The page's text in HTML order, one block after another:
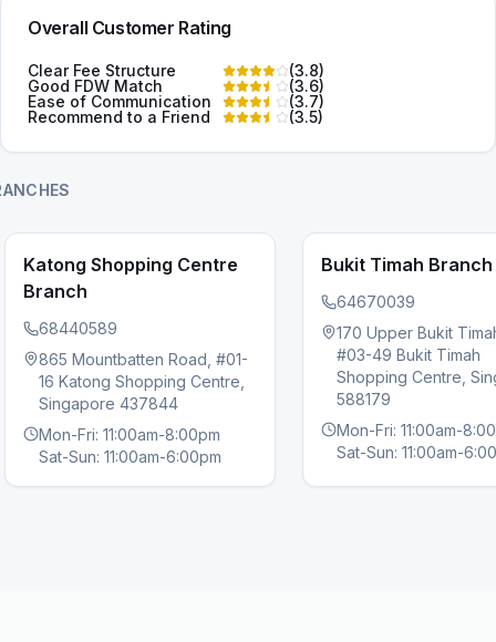
Overall Customer Rating
Clear Fee Structure (3.8)
Good FDW Match
(3.6)
Ease of Communication
(3.7)
Recommend to a Friend
(3.5)
Katong Shopping Centre
Branch
68440589
865 Mountbatten Road, #01-
16 Katong Shopping Centre,
Singapore 437844
Mon-Fri: 11:00am-8:00pm
Sat-Sun: 11:00am-6:00pm
Bukit Timah Branch
64670039
170 Upper Bukit
#03-49 Bukit Timah
Shopping Centre,
588179
Mon-Fri: 11:00am-
Sat-Sun: 11:00am-
slide